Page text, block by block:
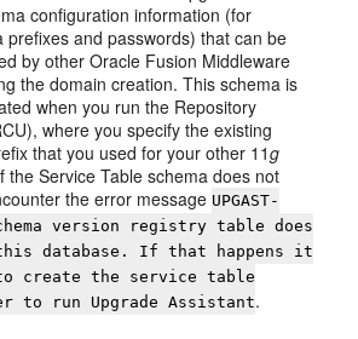
configuration information (for
prefixes and passwords) that can be
by other Oracle Fusion Middleware
the domain creation. This schema is
when you run the Repository
where you specify the existing
that you used for your other 11g
the Service Table schema does not
the error message UPGAST-
version registry table does
database. If that happens it
create the service table
to run Upgrade Assistant.